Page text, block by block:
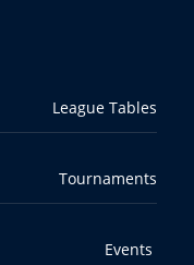
League Tables
Tournaments
Events